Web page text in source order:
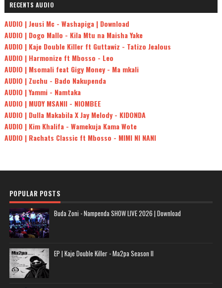
RECENTS AUDIO
AUDIO | Jeusi Mc - Washapiga | Download
AUDIO | Dogo Mallo - Kila Mtu na Maisha Yake
AUDIO | Kaje Double Killer ft Guttawiz - Tatizo Jealous
AUDIO | Harmonize ft Mbosso - Leo
AUDIO | Msomali feat Gigy Money - Ma mkali
AUDIO | Zuchu - Bado Nakupenda
AUDIO | Yammi - Namtaka
AUDIO | MUDY MSANII - NIOMBEE
AUDIO | Dulla Makabila X Jay Melody - KIDONDA
AUDIO | Kim Khalifa - Wamekuja Kama Wote
AUDIO | Rachats Classic ft Mbosso - MIMI NI NANI
POPULAR POSTS
Buda Zoni - Nampenda SHOW LIVE 2026 | Download
EP | Kaje Double Killer - Ma2pa Season II